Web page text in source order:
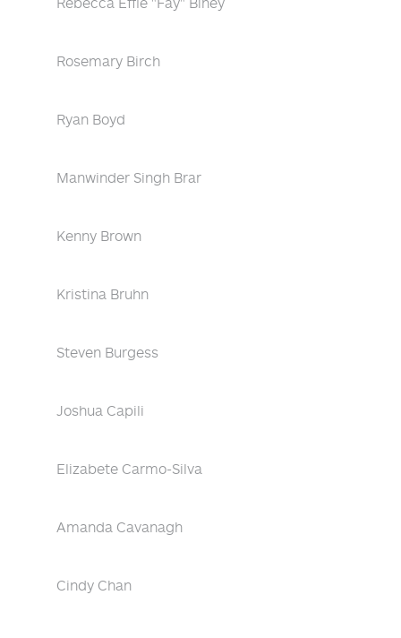
Rosemary Birch
Ryan Boyd
Manwinder Singh Brar
Kenny Brown
Kristina Bruhn
Steven Burgess
Joshua Capili
Elizabete Carmo-Silva
Amanda Cavanagh
Cindy Chan